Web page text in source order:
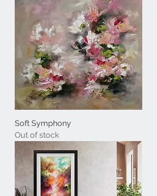
Soft Symphony
Out of stock